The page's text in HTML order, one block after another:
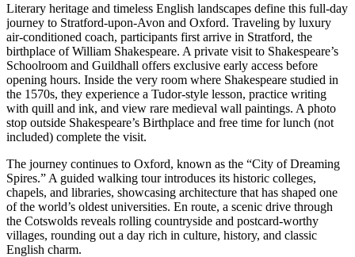
Literary heritage and timeless English landscapes define this full-day
journey to Stratford-upon-Avon and Oxford. Traveling by luxury
air-conditioned coach, participants first arrive in Stratford, the
birthplace of William Shakespeare. A private visit to Shakespeare’s
Schoolroom and Guildhall offers exclusive early access before
opening hours. Inside the very room where Shakespeare studied in
the 1570s, they experience a Tudor-style lesson, practice writing
with quill and ink, and view rare medieval wall paintings. A photo
stop outside Shakespeare’s Birthplace and free time for lunch (not
included) complete the visit.
The journey continues to Oxford, known as the “City of Dreaming
Spires.” A guided walking tour introduces its historic colleges,
chapels, and libraries, showcasing architecture that has shaped one
of the world’s oldest universities. En route, a scenic drive through
the Cotswolds reveals rolling countryside and postcard-worthy
villages, rounding out a day rich in culture, history, and classic
English charm.